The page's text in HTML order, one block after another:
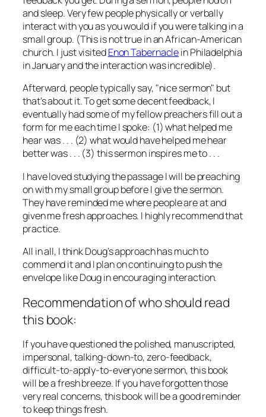
and sleep. Very few people physically or verbally
interact with you as you would if you were talking in a
small group. (This is not true in an African-American
church. I just visitedEnon Tabernaclein Philadelphia
in January and the interaction was incredible).
Afterward, people typically say, "nice sermon" but
that’s about it. To get some decent feedback, I
eventually had some of my fellow preachers fill out a
form for me each time I spoke: (1) what helped me
hear was . . . (2) what would have helped me hear
better was . . . (3) this sermon inspires me to . . .
I have loved studying the passage I will be preaching
on with my small group before I give the sermon.
They have reminded me where people are at and
given me fresh approaches. I highly recommend that
practice.
All in all, I think Doug’s approach has much to
commend it and I plan on continuing to push the
envelope like Doug in encouraging interaction.
Recommendation of who should read
this book:
If you have questioned the polished, manuscripted,
impersonal, talking-down-to, zero-feedback,
difficult-to-apply-to-everyone sermon, this book
will be a fresh breeze. If you have forgotten those
very real concerns, this book will be a good reminder
to keep things fresh.